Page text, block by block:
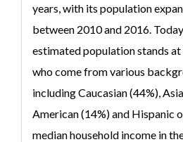
years, with its population
between 2010 and 2016.
estimated population stands at
who come from various
including Caucasian (44%),
American (14%) and Hispanic
median household income in